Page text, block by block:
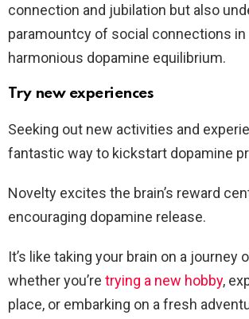
connection and jubilation but also
paramountcy of social connections in
harmonious dopamine equilibrium.
Try new experiences
Seeking out new activities and
fantastic way to kickstart dopamine
Novelty excites the brain’s reward
encouraging dopamine release.
It’s like taking your brain on a journey
whether you’re trying a new hobby,
place, or embarking on a fresh